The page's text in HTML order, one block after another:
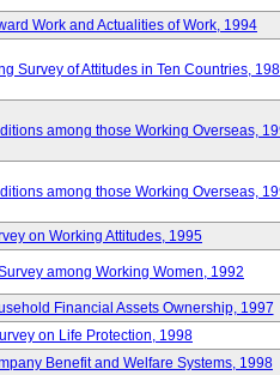
Work and Actualities of Work, 1994
Survey of Attitudes in Ten Countries,
among those Working Overseas,
among those Working Overseas,
on Working Attitudes, 1995
among Working Women, 1992
Financial Assets Ownership, 1997
on Life Protection, 1998
Benefit and Welfare Systems, 1998